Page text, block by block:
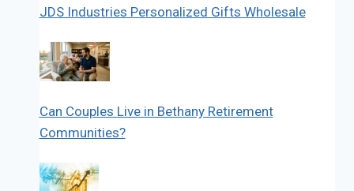
JDS Industries Personalized Gifts Wholesale
Can Couples Live in Bethany Retirement
Communities?